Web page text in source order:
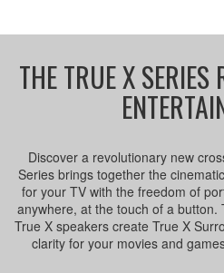
THE TRUE X SERIES
Discover a revolutionary new
Series brings together the
for your TV with the freedom of
anywhere, at the touch of a button.
True X speakers create True X
clarity for your movies and